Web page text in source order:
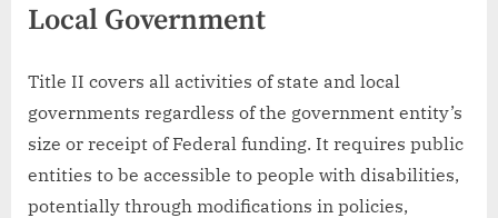
Local Government
Title II covers all activities of state and local
governments regardless of the government entity’s
size or receipt of Federal funding. It requires public
entities to be accessible to people with disabilities,
potentially through modifications in policies,